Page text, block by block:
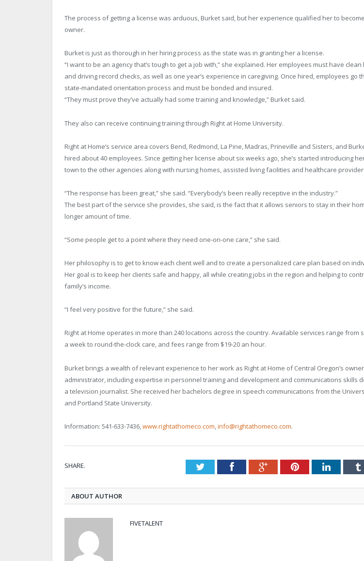
The process of getting a license was arduous, Burket said, but her experience qualified her to
owner.
Burket is just as thorough in her hiring process as the state was in granting her a license.
“I want to be an agency that’s tough to get a job with,” she explained. Her employees must have
and driving record checks, as well as one year’s experience in caregiving. Once hired, employees go
state-mandated orientation process and must be bonded and insured.
“They must prove they’ve actually had some training and knowledge,” Burket said.
They also can receive continuing training through Right at Home University.
Right at Home’s service area covers Bend, Redmond, La Pine, Madras, Prineville and Sisters, and
hired about 40 employees. Since getting her license about six weeks ago, she’s started introducing
town to the other agencies along with nursing homes, assisted living facilities and healthcare
“The response has been great,” she said. “Everybody’s been really receptive in the industry.”
The best part of the service she provides, she said, is the fact that it allows seniors to stay in their
longer amount of time.
“Some people get to a point where they need one-on-one care,” she said.
Her philosophy is to get to know each client well and to create a personalized care plan based on
Her goal is to keep her clients safe and happy, all while creating jobs in the region and helping to
family’s income.
“I feel very positive for the future,” she said.
Right at Home operates in more than 240 locations across the country. Available services range from
a week to round-the-clock care, and fees range from $19-20 an hour.
Burket brings a wealth of relevant experience to her work as Right at Home of Central Oregon’s
administrator, including expertise in personnel training and development and communications skills
a television journalist. She received her bachelors degree in speech communications from the
and Portland State University.
Information: 541-633-7436,www.rightathomeco.com,info@rightathomeco.com.
SHARE. TwitterFacebookGoogle+PinterestLinkedIn
ABOUT AUTHOR
FIVETALENT